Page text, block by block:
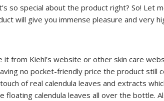
so special about the product right? So! Let
will give you immense pleasure and very
from Kiehl’s website or other skin care
no pocket-friendly price the product still
of real calendula leaves and extracts
floating calendula leaves all over the bottle.